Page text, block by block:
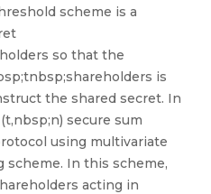
scheme is a
so that the
is
the shared secret. In
secure sum
using multivariate
scheme. In this scheme,
acting in